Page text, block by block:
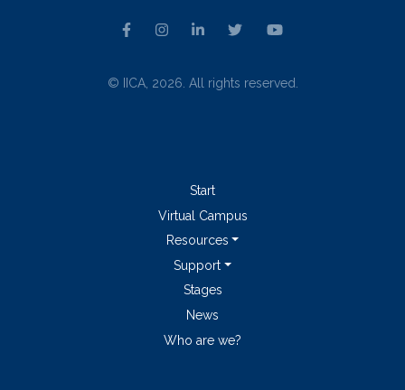
© IICA, 2026. All rights reserved.
Start
Virtual Campus
Resources
Support
Stages
News
Who are we?